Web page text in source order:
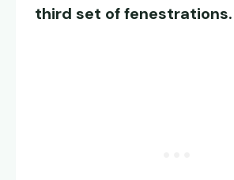
third set of fenestrations.